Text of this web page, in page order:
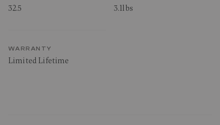
32.5 3.1lbs
WARRANTY
Limited Lifetime